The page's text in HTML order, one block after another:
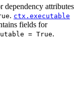
dependency attributes
. ctx.executable
fields for
= True.